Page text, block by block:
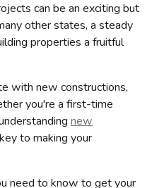
can be an exciting but
other states, a steady
properties a fruitful
with new constructions,
you're a first-time
new
to making your
need to know to get your